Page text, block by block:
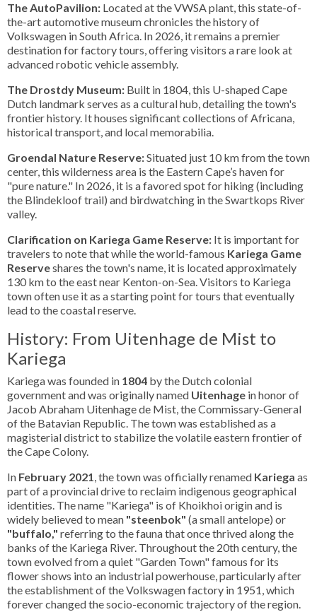
The AutoPavilion: Located at the VWSA plant, this state-of-
the-art automotive museum chronicles the history of
Volkswagen in South Africa. In 2026, it remains a premier
destination for factory tours, offering visitors a rare look at
advanced robotic vehicle assembly.
The Drostdy Museum: Built in 1804, this U-shaped Cape
Dutch landmark serves as a cultural hub, detailing the town's
frontier history. It houses significant collections of Africana,
historical transport, and local memorabilia.
Groendal Nature Reserve:Situated just 10 km from the town
center, this wilderness area is the Eastern Cape’s haven for
"pure nature." In 2026, it is a favored spot for hiking (including
the Blindekloof trail) and birdwatching in the Swartkops River
valley.
Clarification on Kariega Game Reserve: It is important for
travelers to note that while the world-famous Kariega Game
Reserveshares the town's name, it is located approximately
130 km to the east near Kenton-on-Sea. Visitors to Kariega
town often use it as a starting point for tours that eventually
lead to the coastal reserve.
History: From Uitenhage de Mist to
Kariega
Kariega was founded in 1804 by the Dutch colonial
government and was originally named Uitenhage in honor of
Jacob Abraham Uitenhage de Mist, the Commissary-General
of the Batavian Republic. The town was established as a
magisterial district to stabilize the volatile eastern frontier of
the Cape Colony.
In February 2021, the town was officially renamed Kariega as
part of a provincial drive to reclaim indigenous geographical
identities. The name "Kariega" is of Khoikhoi origin and is
widely believed to mean "steenbok" (a small antelope) or
"buffalo," referring to the fauna that once thrived along the
banks of the Kariega River. Throughout the 20th century, the
town evolved from a quiet "Garden Town" famous for its
flower shows into an industrial powerhouse, particularly after
the establishment of the Volkswagen factory in 1951, which
forever changed the socio-economic trajectory of the region.